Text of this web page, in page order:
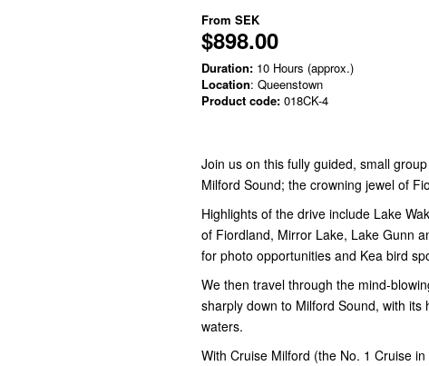
From SEK
$898.00
Duration: 10 Hours (approx.)
Location: Queenstown
Product code: 018CK-4
Join us on this fully guided, small
Milford Sound; the crowning jewel of
Highlights of the drive include Lake
of Fiordland, Mirror Lake, Lake Gunn
for photo opportunities and Kea bird
We then travel through the mind-
sharply down to Milford Sound, with
waters.
With Cruise Milford (the No. 1 Cruise